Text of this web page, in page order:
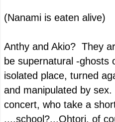
(Nanami is eaten alive)
Anthy and Akio? They
be supernatural -
isolated place, turned
and manipulated by
concert, who take a
....school?...Ohtori, of